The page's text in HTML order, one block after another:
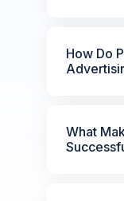
How Do
What